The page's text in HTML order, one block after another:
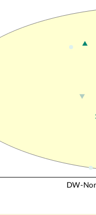
DW-